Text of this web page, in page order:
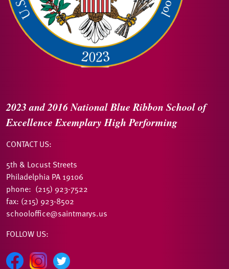
2023 and 2016National Blue Ribbon School of
ExcellenceExemplary High Performing
CONTACT US:
5th & Locust Streets
Philadelphia PA 19106
phone: (215) 923-7522
fax: (215) 923-8502
schooloffice@saintmarys.us
FOLLOW US: